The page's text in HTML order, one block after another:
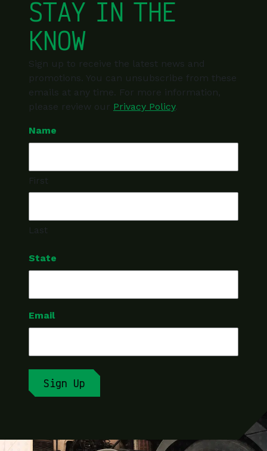
STAY IN THE
KNOW
Sign up to receive the latest news and
promotions. You can unsubscribe from these
emails at any time. For more information,
please review our Privacy Policy.
Name
First
Last
State
Email